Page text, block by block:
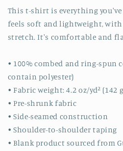
This t-shirt is everything
feels soft and lightweight,
stretch. It's comfortable and
• 100% combed and ring-spun
contain polyester)
• Fabric weight: 4.2 oz/yd² (142
• Pre-shrunk fabric
• Side-seamed construction
• Shoulder-to-shoulder taping
• Blank product sourced from